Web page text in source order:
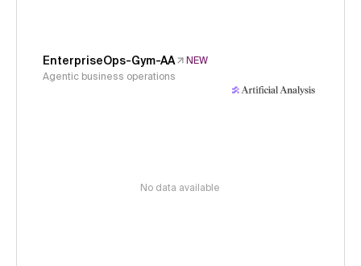
EnterpriseOps-Gym-AA
NEW
Agentic business operations
No data available